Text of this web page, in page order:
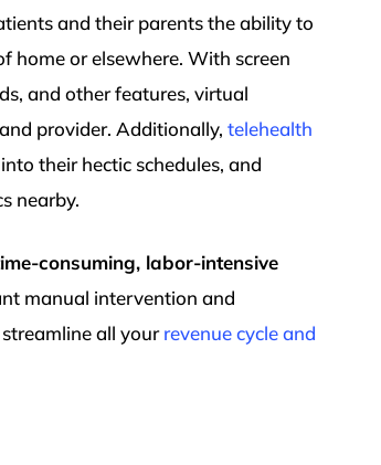
and their parents the ability to
home or elsewhere. With screen
and other features, virtual
provider. Additionally, telehealth
their hectic schedules, and
nearby.
consuming, labor-intensive
manual intervention and
all yourrevenue cycle and